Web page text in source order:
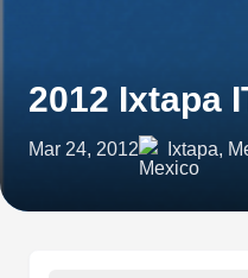
2012 Ixtapa
Mar 24, 2012 Ixtapa,